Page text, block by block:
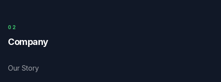
0 2
Company
Our Story